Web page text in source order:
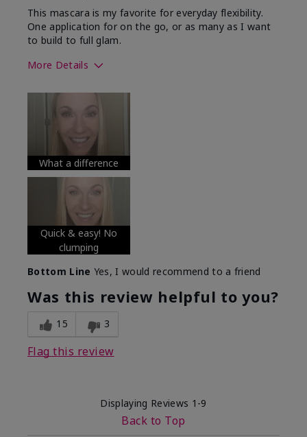
This mascara is my favorite for everyday flexibility.
One application for on the go, or as many as I want
to build to full glam.
More Details
What was your overall usage
experience with this product?
What a difference
Quick & easy! No
clumping
Bottom Line Yes, I would recommend to a friend
Was this review helpful to you?
15 3
Flag this review
Displaying Reviews 1-9
Back to Top